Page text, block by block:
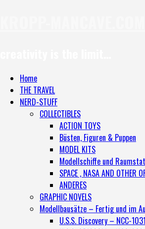
Home
THE TRAVEL
NERD-STUFF
COLLECTIBLES
ACTION TOYS
Büsten, Figuren & Puppen
MODEL KITS
Modellschiffe und
SPACE , NASA AND OTHER
ANDERES
GRAPHIC NOVELS
Modellbausätze – Fertig und im
U.S.S. Discovery – NCC-1031